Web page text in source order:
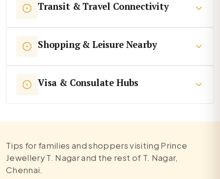
Transit & Travel Connectivity
Shopping & Leisure Nearby
Visa & Consulate Hubs
Tips for families and shoppers visiting Prince
Jewellery T. Nagar and the rest of T. Nagar,
Chennai.